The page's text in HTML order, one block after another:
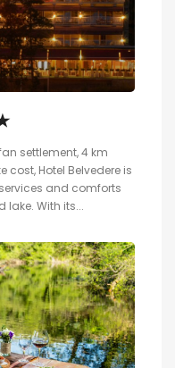
settlement, 4 km
cost, Hotel Belvedere is
and comforts
lake. With its...